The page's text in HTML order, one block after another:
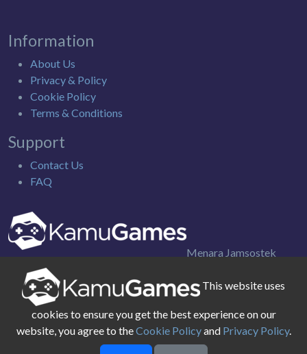
Information
About Us
Privacy & Policy
Cookie Policy
Terms & Conditions
Support
Contact Us
FAQ
Menara Jamsostek
Utara 9th Floor. Jl. Gatot Subroto Kav. 38, Jakarta Selatan
Indonesia
This website uses
cookies to ensure you get the best experience on our
website, you agree to theCookie Policyand Privacy Policy.